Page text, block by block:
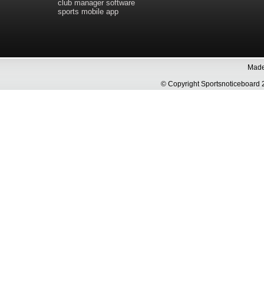
club manager software
sports mobile app
© Copyright Sportsnoticeboard